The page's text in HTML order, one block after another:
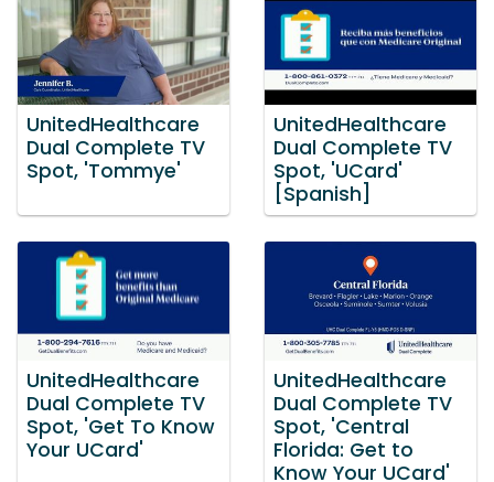
UnitedHealthcare
Dual Complete TV
Spot, 'Tommye'
UnitedHealthcare
Dual Complete TV
Spot, 'UCard'
[Spanish]
UnitedHealthcare
Dual Complete TV
Spot, 'Get To Know
Your UCard'
UnitedHealthcare
Dual Complete TV
Spot, 'Central
Florida: Get to
Know Your UCard'